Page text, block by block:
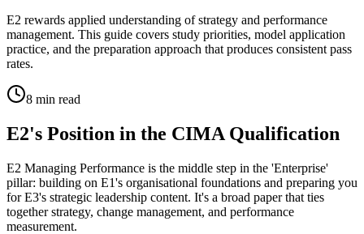
E2 rewards applied understanding of strategy and performance
management. This guide covers study priorities, model application
practice, and the preparation approach that produces consistent pass
rates.
8 min read
E2's Position in the CIMA Qualification
E2 Managing Performance is the middle step in the 'Enterprise'
pillar: building on E1's organisational foundations and preparing you
for E3's strategic leadership content. It's a broad paper that ties
together strategy, change management, and performance
measurement.